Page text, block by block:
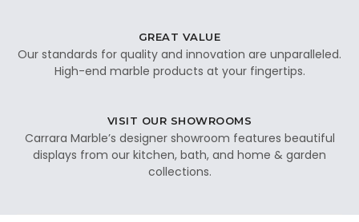
GREAT VALUE
Our standards for quality and innovation are unparalleled.
High-end marble products at your fingertips.
VISIT OUR SHOWROOMS
Carrara Marble’s designer showroom features beautiful
displays from our kitchen, bath, and home & garden
collections.